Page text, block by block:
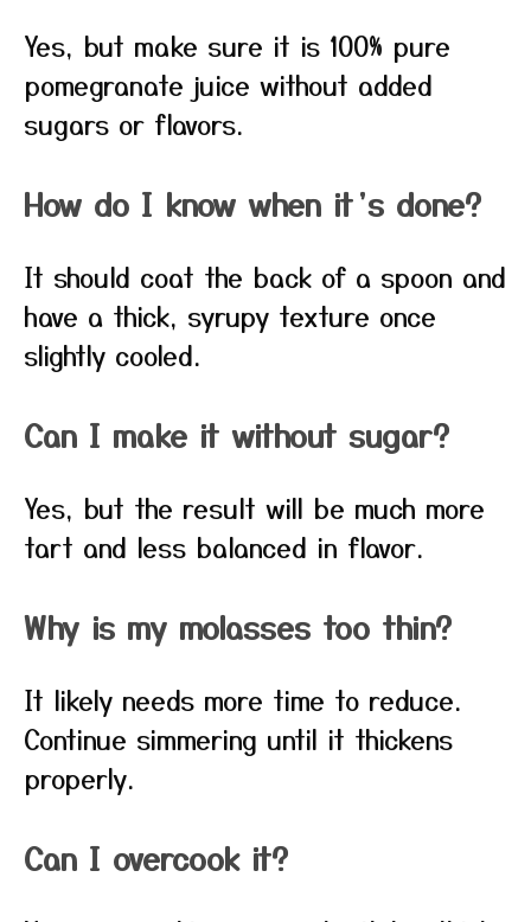
Yes, but make sure it is 100% pure
pomegranate juice without added
sugars or flavors.
How do I know when it’s done?
It should coat the back of a spoon and
have a thick, syrupy texture once
slightly cooled.
Can I make it without sugar?
Yes, but the result will be much more
tart and less balanced in flavor.
Why is my molasses too thin?
It likely needs more time to reduce.
Continue simmering until it thickens
properly.
Can I overcook it?